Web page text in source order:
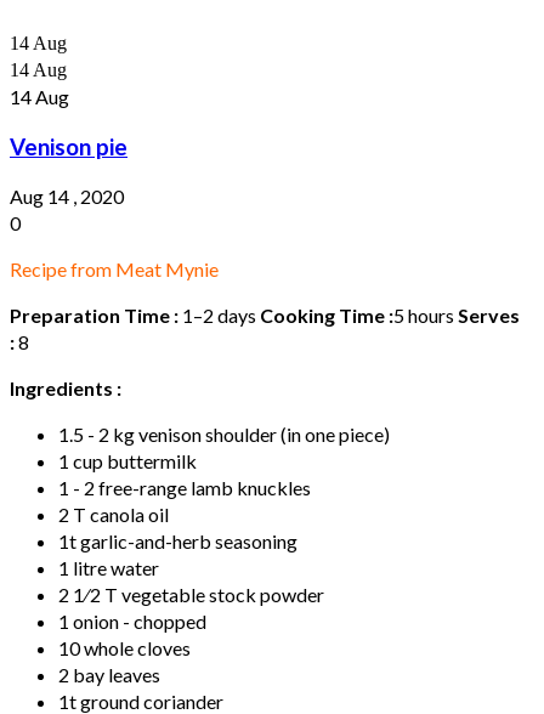
14 Aug
14 Aug
14Aug
Venison pie
Aug 14 , 2020
0
Recipe from Meat Mynie
Preparation Time : 1–2 days Cooking Time :5 hours Serves
:8
Ingredients :
1.5 - 2 kg venison shoulder (in one piece)
1 cup buttermilk
1 - 2 free-range lamb knuckles
2 T canola oil
1t garlic-and-herb seasoning
1 litre water
2 1⁄2 T vegetable stock powder
1 onion - chopped
10 whole cloves
2 bay leaves
1t ground coriander